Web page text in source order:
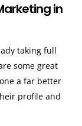
in
taking full
some great
a far better
profile and